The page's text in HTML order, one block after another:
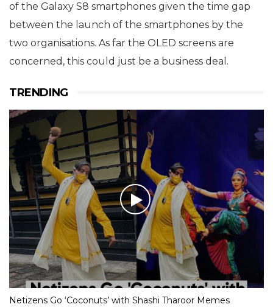
of the Galaxy S8 smartphones given the time gap
between the launch of the smartphones by the
two organisations. As far the OLED screens are
concerned, this could just be a business deal.
TRENDING
Netizens Go ‘Coconuts’ with Shashi Tharoor Memes